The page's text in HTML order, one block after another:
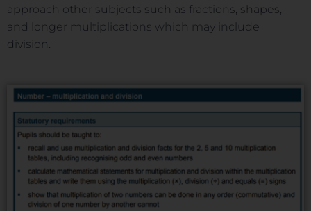
approach other subjects such as fractions, shapes,
and longer multiplications which may include
division.